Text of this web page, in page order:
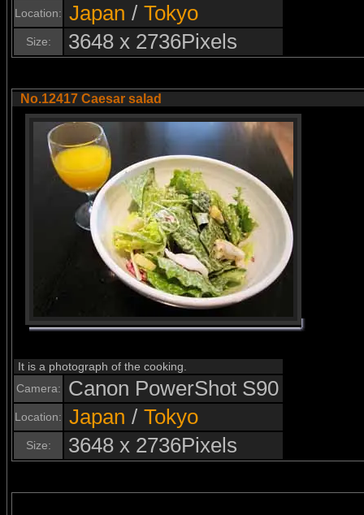
Location: Japan / Tokyo
Size: 3648 x 2736Pixels
No.12417 Caesar salad
It is a photograph of the cooking.
Camera:
Canon PowerShot S90
Location: Japan / Tokyo
Size: 3648 x 2736Pixels